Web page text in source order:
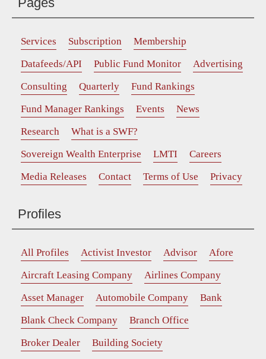
Services Subscription
Membership
Datafeeds/API
Public Fund Monitor
Advertising
Consulting
Quarterly
Fund Rankings
Fund Manager Rankings
Events
News
Research
What is a SWF?
Sovereign Wealth Enterprise
LMTI
Careers
Media Releases
Contact Terms of Use Privacy
Profiles
All Profiles Activist Investor Advisor
Afore
Aircraft Leasing Company
Airlines Company
Asset Manager
Automobile Company
Bank
Blank Check Company
Branch Office
Broker Dealer
Building Society